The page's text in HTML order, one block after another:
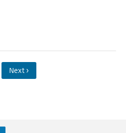
Next ›